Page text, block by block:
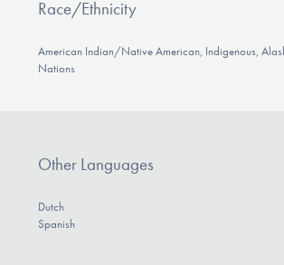
Race/Ethnicity
American Indian/Native American, Indigenous,
Nations
Other Languages
Dutch
Spanish